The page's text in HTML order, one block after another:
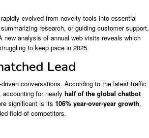
evolved from novelty tools into essential
research, or guiding customer support,
analysis of annual web visits reveals which
to keep pace in 2025.
Lead
conversations. According to the latest traffic
, accounting for nearly half of the global chatbot
significant is its 106% year-over-year growth,
field of competitors.